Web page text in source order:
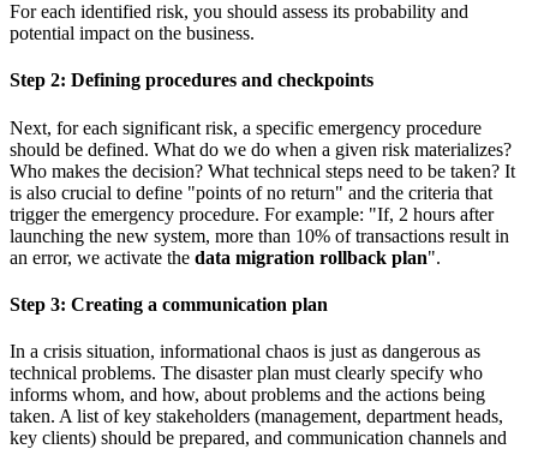
For each identified risk, you should assess its probability and
potential impact on the business.
Step 2: Defining procedures and checkpoints
Next, for each significant risk, a specific emergency procedure
should be defined. What do we do when a given risk materializes?
Who makes the decision? What technical steps need to be taken? It
is also crucial to define "points of no return" and the criteria that
trigger the emergency procedure. For example: "If, 2 hours after
launching the new system, more than 10% of transactions result in
an error, we activate the data migration rollback plan".
Step 3: Creating a communication plan
In a crisis situation, informational chaos is just as dangerous as
technical problems. The disaster plan must clearly specify who
informs whom, and how, about problems and the actions being
taken. A list of key stakeholders (management, department heads,
key clients) should be prepared, and communication channels and